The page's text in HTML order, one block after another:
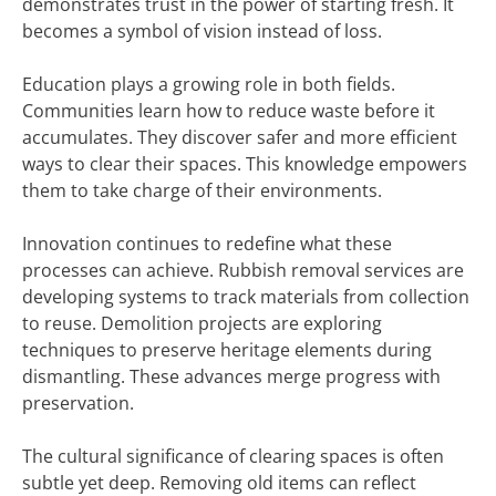
becomes a symbol of vision instead of loss.
Education plays a growing role in both fields.
Communities learn how to reduce waste before it
accumulates. They discover safer and more efficient
ways to clear their spaces. This knowledge empowers
them to take charge of their environments.
Innovation continues to redefine what these
processes can achieve. Rubbish removal services are
developing systems to track materials from collection
to reuse. Demolition projects are exploring
techniques to preserve heritage elements during
dismantling. These advances merge progress with
preservation.
The cultural significance of clearing spaces is often
subtle yet deep. Removing old items can reflect